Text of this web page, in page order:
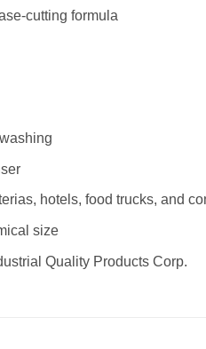
cutting formula
hotels, food trucks, and
size
Quality Products Corp.